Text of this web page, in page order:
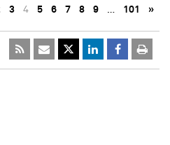
3 4 5 6 7 8 9 … 101 »